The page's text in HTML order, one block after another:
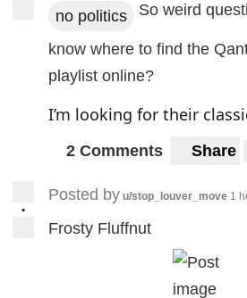
no politics So weird
know where to find the
playlist online?
I’m looking for their
2 Comments Share
•
Posted by u/stop_louver_move 1
Frosty Fluffnut